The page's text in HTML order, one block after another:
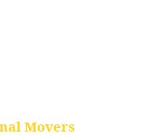
Movers